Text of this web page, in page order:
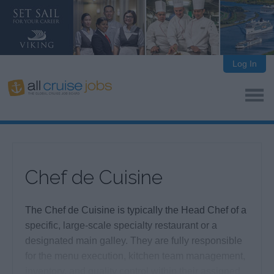
Log In
Chef de Cuisine
The Chef de Cuisine is typically the Head Chef of a
specific, large-scale specialty restaurant or a
designated main galley. They are fully responsible